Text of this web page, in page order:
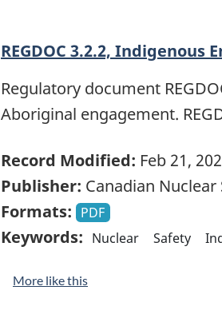
REGDOC 3.2.2, Indigenous
Regulatory document
Aboriginal engagement.
Record Modified: Feb 21,
Publisher: Canadian
Formats: PDF
Keywords: Nuclear Safety
More like this